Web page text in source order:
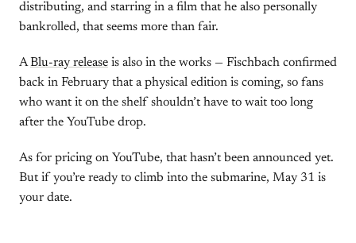
distributing, and starring in a film that he also personally
bankrolled, that seems more than fair.
ABlu-ray release is also in the works — Fischbach confirmed
back in February that a physical edition is coming, so fans
who want it on the shelf shouldn’t have to wait too long
after the YouTube drop.
As for pricing on YouTube, that hasn’t been announced yet.
But if you’re ready to climb into the submarine, May 31 is
your date.